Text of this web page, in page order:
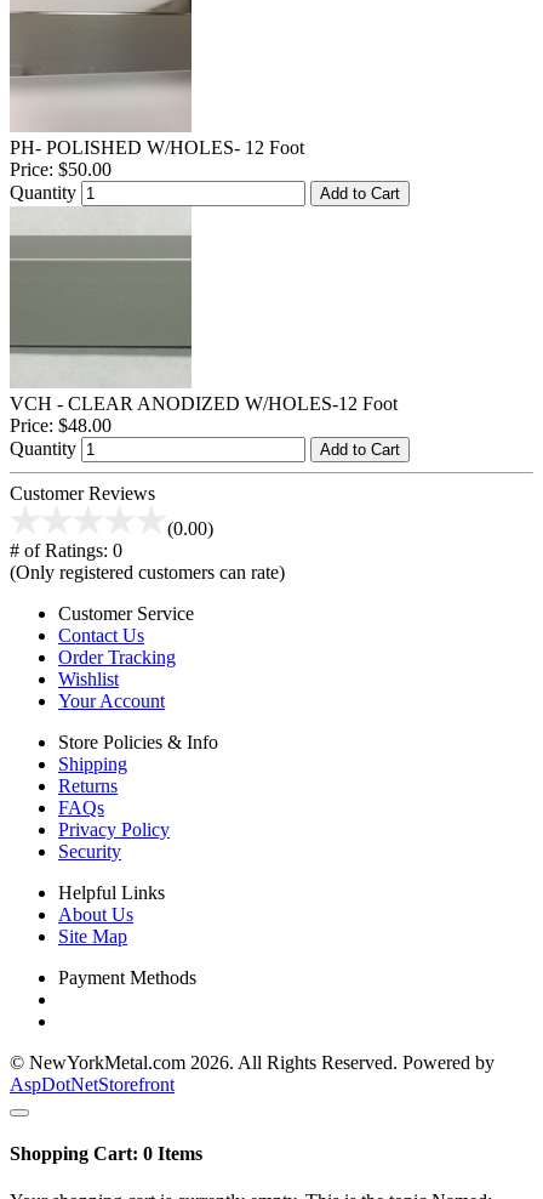
PH- POLISHED W/HOLES- 12 Foot
Price: $50.00
Quantity
Add to Cart
VCH - CLEAR ANODIZED W/HOLES-12 Foot
Price: $48.00
Quantity
Add to Cart
Customer Reviews
(0.00)
# of Ratings: 0
(Only registered customers can rate)
Customer Service
Contact Us
Order Tracking
Wishlist
Your Account
Store Policies & Info
Shipping
Returns
FAQs
Privacy Policy
Security
Helpful Links
About Us
Site Map
Payment Methods
© NewYorkMetal.com 2026. All Rights Reserved. Powered by
AspDotNetStorefront
Shopping Cart: 0 Items